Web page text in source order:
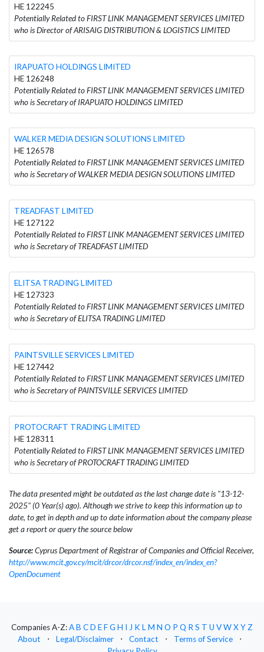
HE 122245
Potentially Related to FIRST LINK MANAGEMENT SERVICES LIMITED
who is Director of ARISAIG DISTRIBUTION & LOGISTICS LIMITED
IRAPUATO HOLDINGS LIMITED
HE 126248
Potentially Related to FIRST LINK MANAGEMENT SERVICES LIMITED
who is Secretary of IRAPUATO HOLDINGS LIMITED
WALKER MEDIA DESIGN SOLUTIONS LIMITED
HE 126578
Potentially Related to FIRST LINK MANAGEMENT SERVICES LIMITED
who is Secretary of WALKER MEDIA DESIGN SOLUTIONS LIMITED
TREADFAST LIMITED
HE 127122
Potentially Related to FIRST LINK MANAGEMENT SERVICES LIMITED
who is Secretary of TREADFAST LIMITED
ELITSA TRADING LIMITED
HE 127323
Potentially Related to FIRST LINK MANAGEMENT SERVICES LIMITED
who is Secretary of ELITSA TRADING LIMITED
PAINTSVILLE SERVICES LIMITED
HE 127442
Potentially Related to FIRST LINK MANAGEMENT SERVICES LIMITED
who is Secretary of PAINTSVILLE SERVICES LIMITED
PROTOCRAFT TRADING LIMITED
HE 128311
Potentially Related to FIRST LINK MANAGEMENT SERVICES LIMITED
who is Secretary of PROTOCRAFT TRADING LIMITED
The data presented might be outdated as the last change date is "13-12-
2025" (0 Year(s) ago). Although we strive to keep this information up to
date, to get in depth and up to date information about the company please
get a report or query the source below
Source:Cyprus Department of Registrar of Companies and Official Receiver,
http://www.mcit.gov.cy/mcit/drcor/drcor.nsf/index_en/index_en?
OpenDocument
Companies A-Z:AB CD EFG H I J KLM N O P Q RS T U VWXYZ
About
⋅ Legal/Disclaimer ⋅ Contact ⋅ Terms of Service
⋅